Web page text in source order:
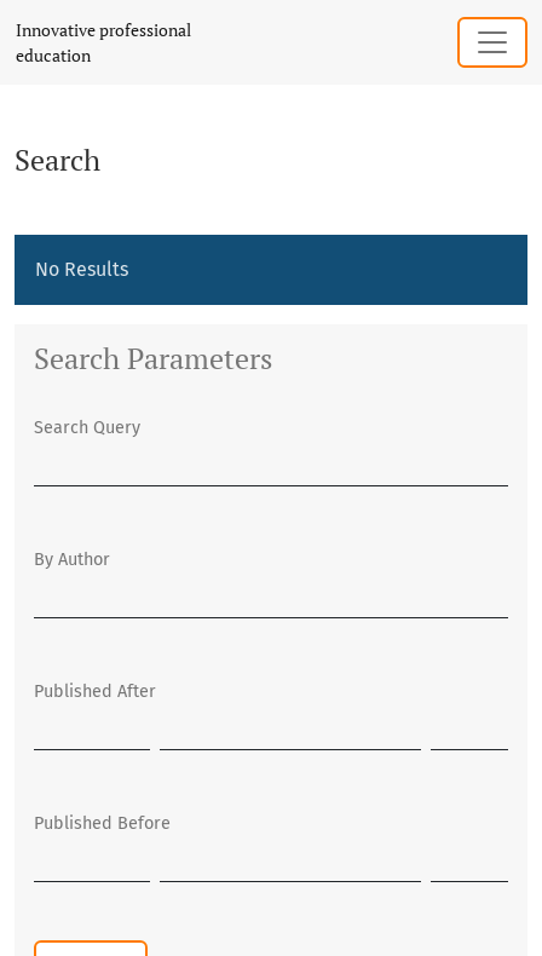
Search
Innovative professional
education
Search
No Results
Search Parameters
Search Query
By Author
Published After
Published Before